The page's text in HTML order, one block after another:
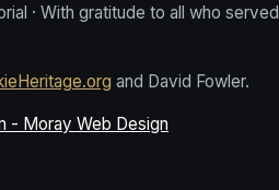
· With gratitude to all who served
and David Fowler.
- Moray Web Design